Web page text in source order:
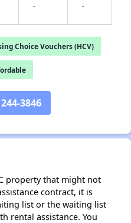
- -
Choice Vouchers (HCV)
3846
property that might not
contract, it is
list or the waiting list
rental assistance. You